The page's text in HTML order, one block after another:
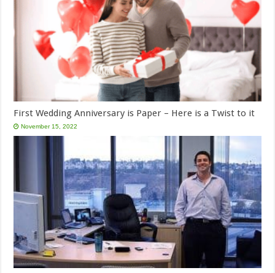
First Wedding Anniversary is Paper – Here is a Twist to it
November 15, 2022